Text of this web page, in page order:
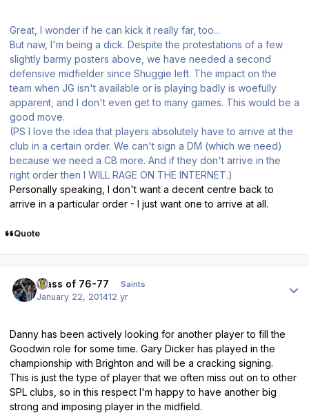
Great, I wonder if he can kick it really far, too...
But naw, I'm being a dick. Despite the protestations of a few
slightly barmy posters above, we have needed a second
defensive midfielder since Shuggie left. The impact on the
team when JG isn't available or is playing badly is woefully
apparent, and I don't even get to many games. This would be a
good move.
(PS I love the idea that players absolutely have to arrive at the
club in a certain order. We can't sign a DM (which we need)
because we need a CB more. And if they don't arrive in the
right order then I WILL RAGE ON THE INTERNET.)
Personally speaking, I don't want a decent centre back to
arrive in a particular order - I just want one to arrive at all.
Quote
class of 76-77 Saints
January 22, 201412 yr
Danny has been actively looking for another player to fill the
Goodwin role for some time. Gary Dicker has played in the
championship with Brighton and will be a cracking signing.
This is just the type of player that we often miss out on to other
SPL clubs, so in this respect I'm happy to have another big
strong and imposing player in the midfield.